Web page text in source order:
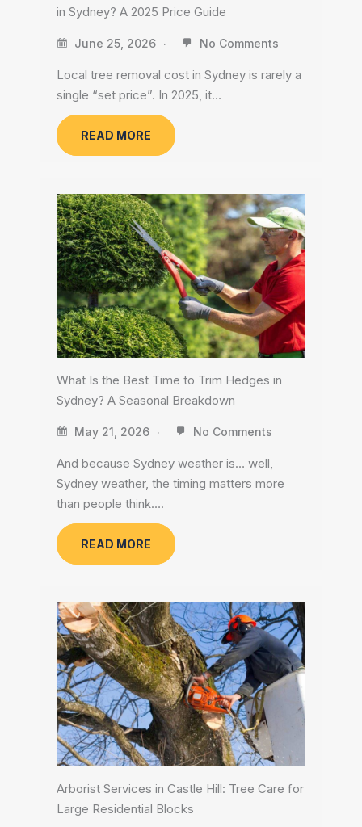
in Sydney? A 2025 Price Guide
June 25, 2026 No Comments
Local tree removal cost in Sydney is rarely a
single “set price”. In 2025, it…
READ MORE
What Is the Best Time to Trim Hedges in
Sydney? A Seasonal Breakdown
May 21, 2026 No Comments
And because Sydney weather is… well,
Sydney weather, the timing matters more
than people think….
READ MORE
Arborist Services in Castle Hill: Tree Care for
Large Residential Blocks